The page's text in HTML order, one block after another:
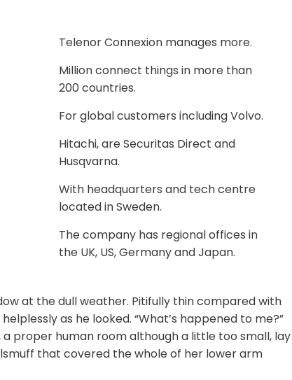
Telenor Connexion manages more.
Million connect things in more than
200 countries.
For global customers including Volvo.
Hitachi, are Securitas Direct and
Husqvarna.
With headquarters and tech centre
located in Sweden.
The company has regional offices in
the UK, US, Germany and Japan.
at the dull weather. Pitifully thin compared with
as he looked. “What’s happened to me?”
a proper human room although a little too small, lay
that covered the whole of her lower arm